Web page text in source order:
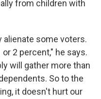
from children with
alienate some voters.
2 percent," he says.
will gather more than
So to the
it doesn't hurt our